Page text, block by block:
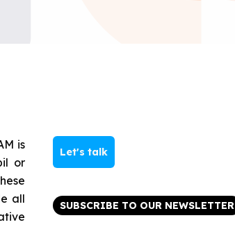
is
or
all
Let's talk
SUBSCRIBE TO OUR NEWSLETTER